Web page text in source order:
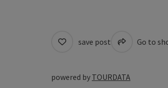
save post Go to
powered by TOURDATA